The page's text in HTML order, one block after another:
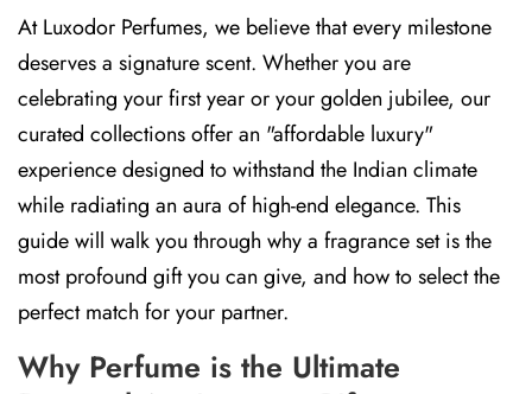
At Luxodor Perfumes, we believe that every milestone
deserves a signature scent. Whether you are
celebrating your first year or your golden jubilee, our
curated collections offer an "affordable luxury"
experience designed to withstand the Indian climate
while radiating an aura of high-end elegance. This
guide will walk you through why a fragrance set is the
most profound gift you can give, and how to select the
perfect match for your partner.
Why Perfume is the Ultimate